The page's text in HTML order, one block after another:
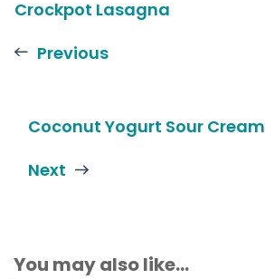
Crockpot Lasagna
Previous
Coconut Yogurt Sour Cream
Next
You may also like...